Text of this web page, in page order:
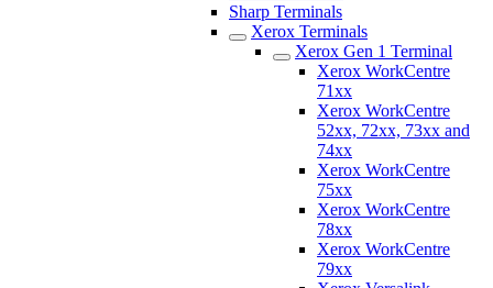
Sharp Terminals
Xerox Terminals
Xerox Gen 1 Terminal
Xerox WorkCentre
71xx
Xerox WorkCentre
52xx, 72xx, 73xx and
74xx
Xerox WorkCentre
75xx
Xerox WorkCentre
78xx
Xerox WorkCentre
79xx